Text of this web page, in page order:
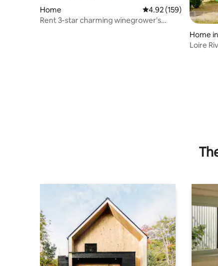
Home 4.92 out of 5 average
4.92 (159)
Rent 3-star charming winegrower's
Home
Loire